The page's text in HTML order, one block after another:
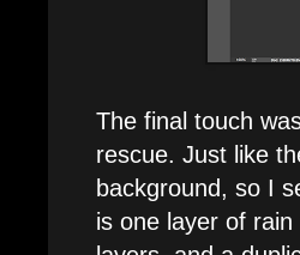
The final touch
rescue. Just like
background, so I
is one layer of